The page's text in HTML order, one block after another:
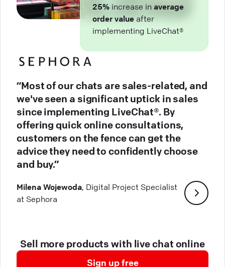
25% increase in average
order value after
implementing LiveChat®
“Most of our chats are sales-related, and
we've seen a significant uptick in sales
since implementing LiveChat®. By
offering quick online consultations,
customers on the fence can get the
advice they need to confidently choose
and buy.”
Milena Wojewoda, Digital Project Specialist
at Sephora
Sell more products with live chat online
Sign up free